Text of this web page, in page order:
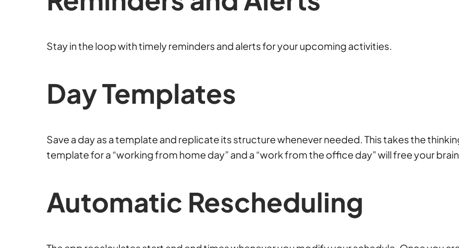
Stay in the loop with timely reminders and alerts for your upcoming activities.
DayTemplates
Save a day as a template and replicate its structure whenever needed. This takes the
template for a “working from home day” and a “work from the office day” will free your
Automatic Rescheduling